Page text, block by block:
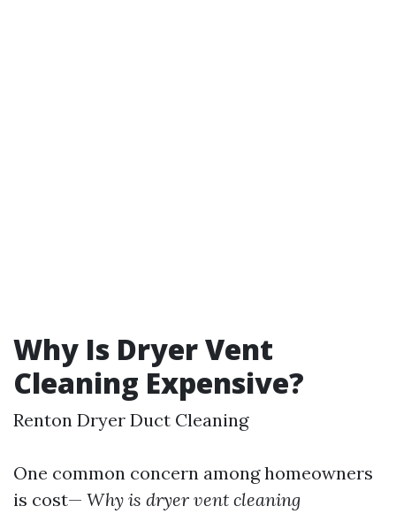
Why Is Dryer Vent
Cleaning Expensive?
Renton Dryer Duct Cleaning
One common concern among homeowners
is cost— Why is dryer vent cleaning